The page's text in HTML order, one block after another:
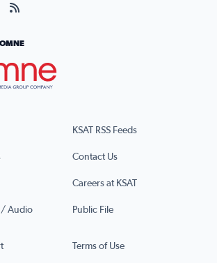
KSAT RSS Feeds
Contact Us
Careers at KSAT
/ Audio
Public File
Terms of Use
page (opens in a new tab)
page (opens in a new tab)
Instagram page (opens in a new tab)
Visit our X page (opens in a new tab)
Visit our RSS Feed page (opens in a